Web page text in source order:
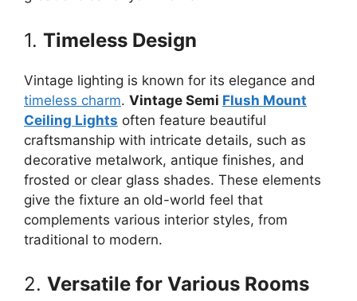
1. Timeless Design
Vintage lighting is known for its elegance and
timeless charm. Vintage Semi Flush Mount
Ceiling Lights often feature beautiful
craftsmanship with intricate details, such as
decorative metalwork, antique finishes, and
frosted or clear glass shades. These elements
give the fixture an old-world feel that
complements various interior styles, from
traditional to modern.
2. Versatile for Various Rooms